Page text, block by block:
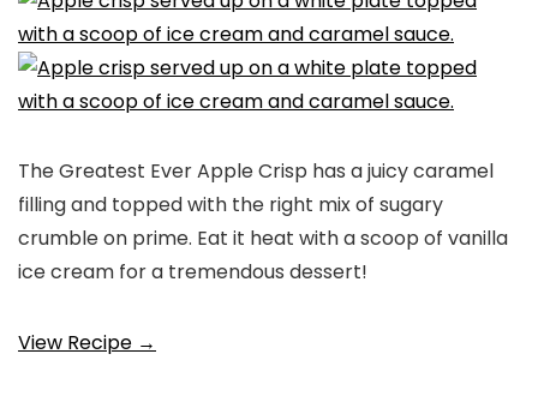
The Greatest Ever Apple Crisp has a juicy caramel
filling and topped with the right mix of sugary
crumble on prime. Eat it heat with a scoop of vanilla
ice cream for a tremendous dessert!
View Recipe →